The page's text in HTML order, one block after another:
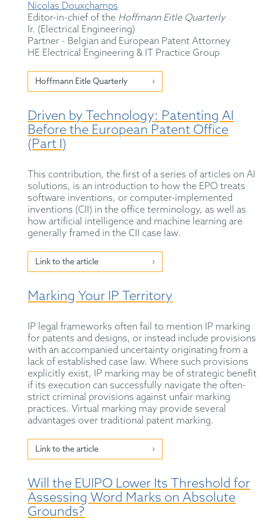
Nicolas Douxchamps
Editor-in-chief of the Hoffmann Eitle Quarterly
Ir. (Electrical Engineering)
Partner - Belgian and European Patent Attorney
HE Electrical Engineering & IT Practice Group
Hoffmann Eitle Quarterly
Driven by Technology: Patenting AI
Before the European Patent Office
(Part I)
This contribution, the first of a series of articles on AI
solutions, is an introduction to how the EPO treats
software inventions, or computer-implemented
inventions (CII) in the office terminology, as well as
how artificial intelligence and machine learning are
generally framed in the CII case law.
Link to the article
Marking Your IP Territory
IP legal frameworks often fail to mention IP marking
for patents and designs, or instead include provisions
with an accompanied uncertainty originating from a
lack of established case law. Where such provisions
explicitly exist, IP marking may be of strategic benefit
if its execution can successfully navigate the often-
strict criminal provisions against unfair marking
practices. Virtual marking may provide several
advantages over traditional patent marking.
Link to the article
Will the EUIPO Lower Its Threshold for
Assessing Word Marks on Absolute
Grounds?